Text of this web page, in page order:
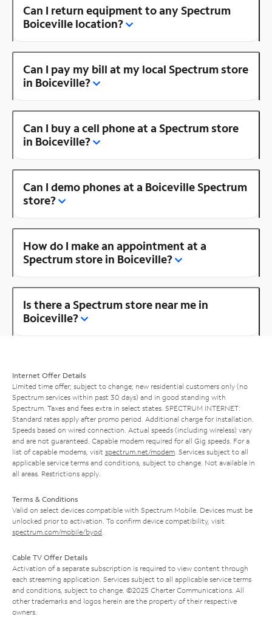
Can I return equipment to any Spectrum
Boiceville location?
Can I pay my bill at my local Spectrum store
in Boiceville?
Can I buy a cell phone at a Spectrum store
in Boiceville?
Can I demo phones at a Boiceville Spectrum
store?
How do I make an appointment at a
Spectrum store in Boiceville?
Is there a Spectrum store near me in
Boiceville?
Internet Offer Details
Limited time offer; subject to change; new residential customers only (no
Spectrum services within past 30 days) and in good standing with
Spectrum. Taxes and fees extra in select states. SPECTRUM INTERNET:
Standard rates apply after promo period. Additional charge for installation.
Speeds based on wired connection. Actual speeds (including wireless) vary
and are not guaranteed. Capable modem required for all Gig speeds. For a
list of capable modems, visit spectrum.net/modem . Services subject to all
applicable service terms and conditions, subject to change. Not available in
all areas. Restrictions apply.
Terms & Conditions
Valid on select devices compatible with Spectrum Mobile. Devices must be
unlocked prior to activation. To confirm device compatibility, visit
spectrum.com/mobile/byod
Cable TV Offer Details
Activation of a separate subscription is required to view content through
each streaming application. Services subject to all applicable service terms
and conditions, subject to change. ©2025 Charter Communications. All
other trademarks and logos herein are the property of their respective
owners.